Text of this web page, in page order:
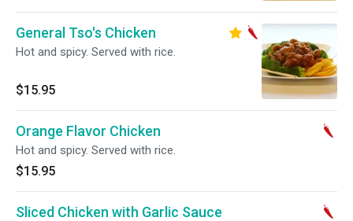
General Tso's Chicken
Hot and spicy. Served with rice.
$15.95
Orange Flavor Chicken
Hot and spicy. Served with rice.
$15.95
Sliced Chicken with Garlic Sauce